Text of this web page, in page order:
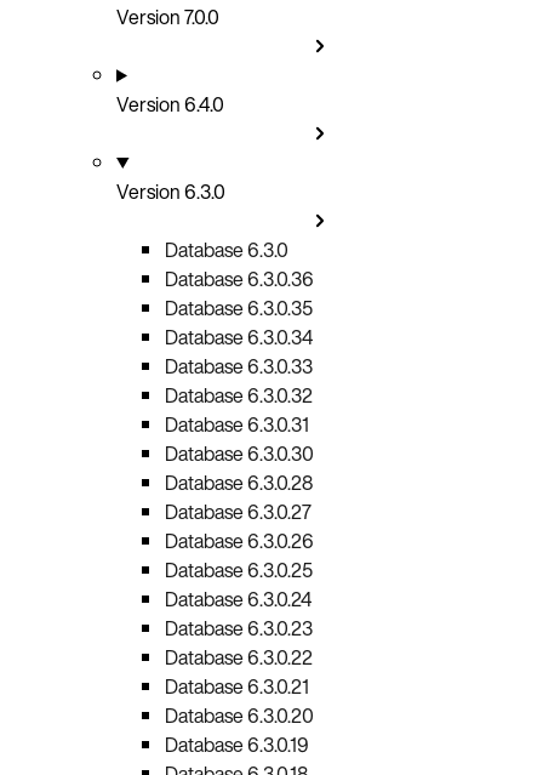
Version 7.0.0
Version 6.4.0
Version 6.3.0
Database 6.3.0
Database 6.3.0.36
Database 6.3.0.35
Database 6.3.0.34
Database 6.3.0.33
Database 6.3.0.32
Database 6.3.0.31
Database 6.3.0.30
Database 6.3.0.28
Database 6.3.0.27
Database 6.3.0.26
Database 6.3.0.25
Database 6.3.0.24
Database 6.3.0.23
Database 6.3.0.22
Database 6.3.0.21
Database 6.3.0.20
Database 6.3.0.19